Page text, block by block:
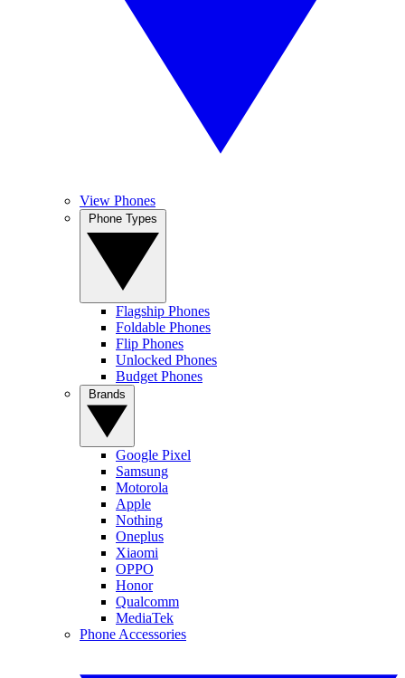
View Phones
Flagship Phones
Foldable Phones
Flip Phones
Unlocked Phones
Budget Phones
Google Pixel
Samsung
Motorola
Apple
Nothing
Oneplus
Xiaomi
OPPO
Honor
Qualcomm
MediaTek
Phone Accessories